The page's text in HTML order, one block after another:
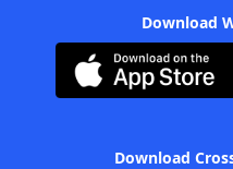
Download
Download